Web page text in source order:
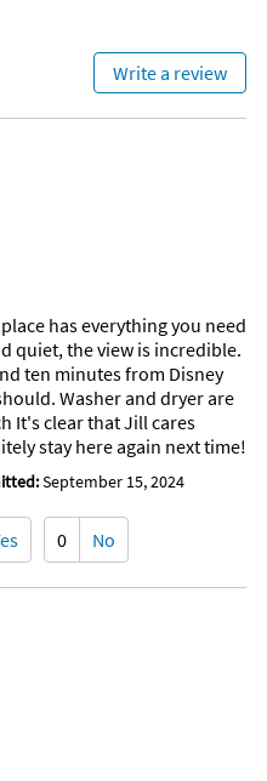
Write a review
has everything you need
quiet, the view is incredible.
ten minutes from Disney
Washer and dryer are
It's clear that Jill cares
stay here again next time!
September 15, 2024
0 No